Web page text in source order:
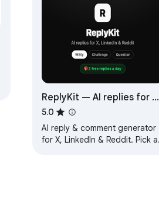
ReplyKit — AI replies for X,
LinkedIn & Reddit
5.0
AI reply & comment generator
for X, LinkedIn & Reddit. Pick a